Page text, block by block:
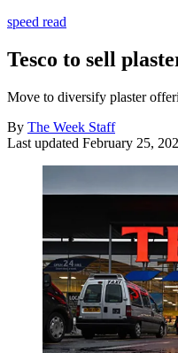
speed read
Tesco to sell
Move to diversify plaster
By The Week Staff
Last updated February 25,